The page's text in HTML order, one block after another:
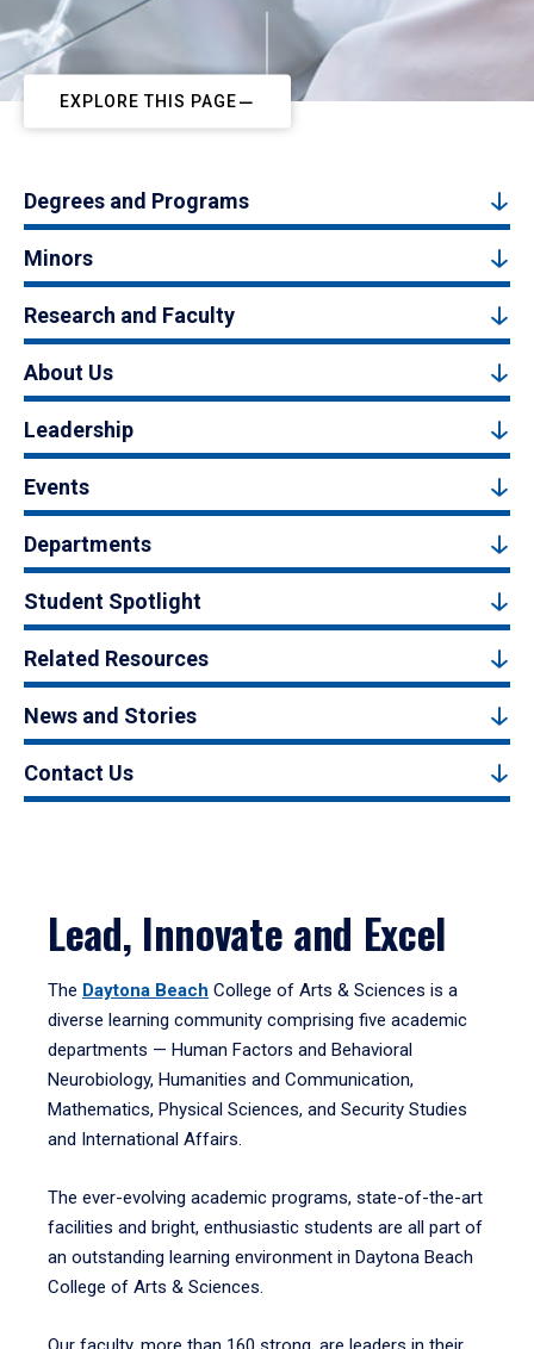
EXPLORE THIS PAGE
Degrees and Programs
Minors
Research and Faculty
About Us
Leadership
Events
Departments
Student Spotlight
Related Resources
News and Stories
Contact Us
Lead, Innovate and Excel
The Daytona Beach College of Arts & Sciences is a
diverse learning community comprising five academic
departments — Human Factors and Behavioral
Neurobiology, Humanities and Communication,
Mathematics, Physical Sciences, and Security Studies
and International Affairs.
The ever-evolving academic programs, state-of-the-art
facilities and bright, enthusiastic students are all part of
an outstanding learning environment in Daytona Beach
College of Arts & Sciences.